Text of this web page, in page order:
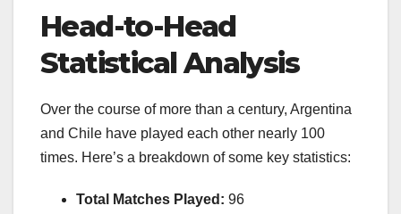
Head-to-Head
Statistical Analysis
Over the course of more than a century, Argentina
and Chile have played each other nearly 100
times. Here’s a breakdown of some key statistics:
Total Matches Played: 96